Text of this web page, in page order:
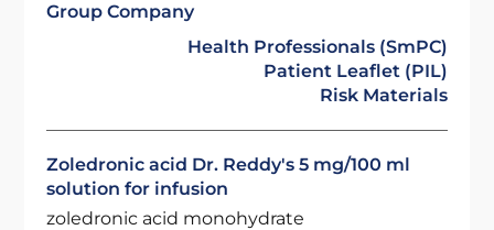
Group Company
Health Professionals (SmPC)
Patient Leaflet (PIL)
Risk Materials
Zoledronic acid Dr. Reddy's 5 mg/100 ml
solution for infusion
zoledronic acid monohydrate